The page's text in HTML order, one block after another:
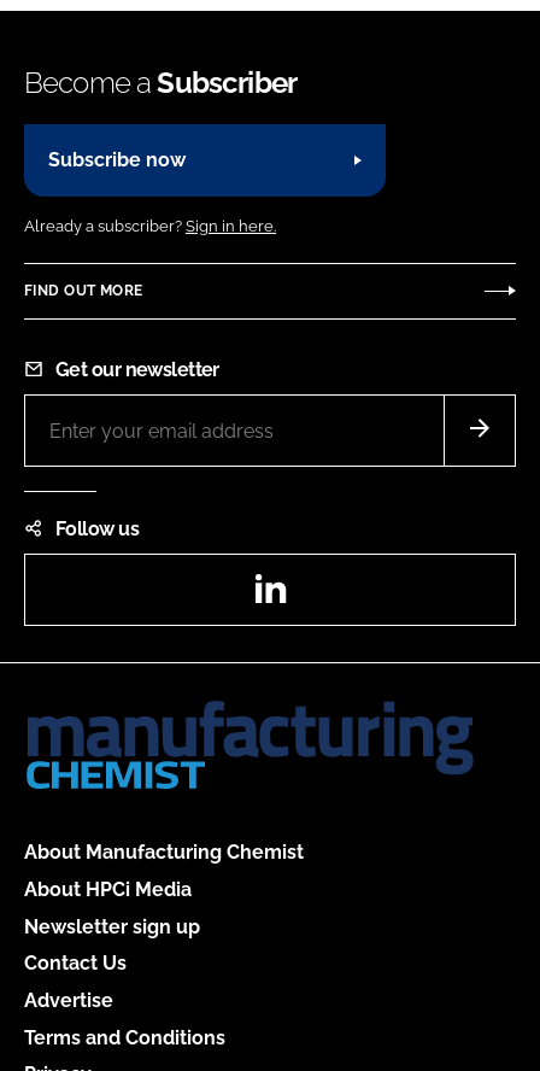
Become aSubscriber
Subscribe now
Already a subscriber? Sign in here.
FIND OUT MORE
Get our newsletter
Follow us
About Manufacturing Chemist
About HPCi Media
Newsletter sign up
Contact Us
Advertise
Terms and Conditions